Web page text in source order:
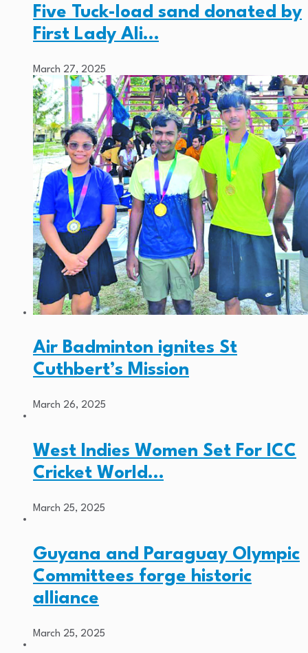
Five Tuck-load sand donated by
First Lady Ali…
March 27, 2025
Air Badminton ignites St
Cuthbert’s Mission
March 26, 2025
West Indies Women Set For ICC
Cricket World…
March 25, 2025
Guyana and Paraguay Olympic
Committees forge historic
alliance
March 25, 2025